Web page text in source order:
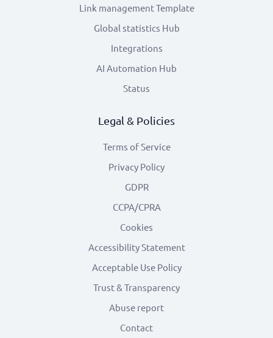
Link management Template
Global statistics Hub
Integrations
AI Automation Hub
Status
Legal & Policies
Terms of Service
Privacy Policy
GDPR
CCPA/CPRA
Cookies
Accessibility Statement
Acceptable Use Policy
Trust & Transparency
Abuse report
Contact